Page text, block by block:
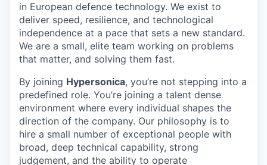
in European defence technology. We exist to
deliver speed, resilience, and technological
independence at a pace that sets a new standard.
We are a small, elite team working on problems
that matter, and solving them fast.
By joining Hypersonica, you’re not stepping into a
predefined role. You’re joining a talent dense
environment where every individual shapes the
direction of the company. Our philosophy is to
hire a small number of exceptional people with
broad, deep technical capability, strong
judgement, and the ability to operate